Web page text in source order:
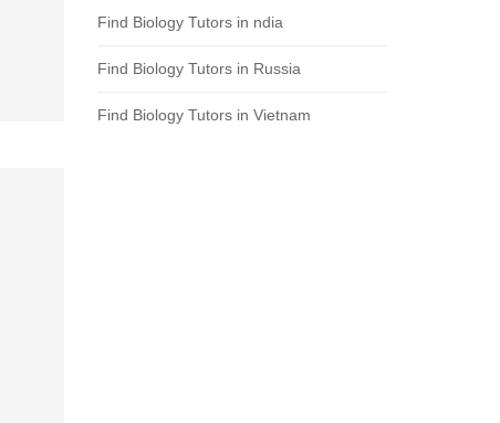
Find Biology Tutors in ndia
Find Biology Tutors in Russia
Find Biology Tutors in Vietnam